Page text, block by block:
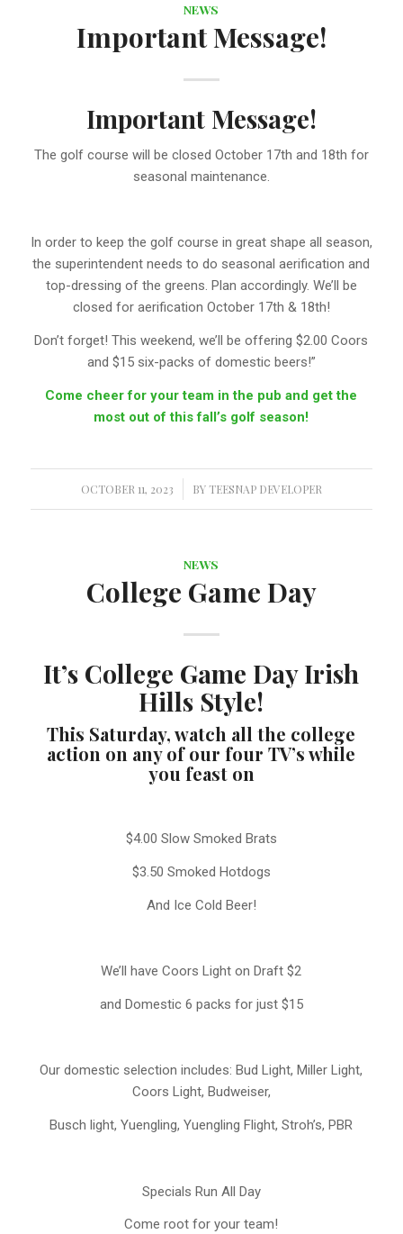
NEWS
Important Message!
Important Message!
The golf course will be closed October 17th and 18th for
seasonal maintenance.
In order to keep the golf course in great shape all season,
the superintendent needs to do seasonal aerification and
top-dressing of the greens. Plan accordingly. We’ll be
closed for aerification October 17th & 18th!
Don’t forget! This weekend, we’ll be offering $2.00 Coors
and $15 six-packs of domestic beers!”
Come cheer for your team in the pub and get the
most out of this fall’s golf season!
OCTOBER 11, 2023
/ BY TEESNAP DEVELOPER
NEWS
College Game Day
It’s College Game Day Irish
Hills Style!
This Saturday, watch all the college
action on any of our four TV’s while
you feast on
$4.00 Slow Smoked Brats
$3.50 Smoked Hotdogs
And Ice Cold Beer!
We’ll have Coors Light on Draft $2
and Domestic 6 packs for just $15
Our domestic selection includes: Bud Light, Miller Light,
Coors Light, Budweiser,
Busch light, Yuengling, Yuengling Flight, Stroh’s, PBR
Specials Run All Day
Come root for your team!